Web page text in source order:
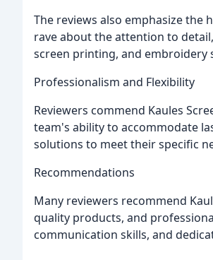
The reviews also emphasize the
rave about the attention to
screen printing, and embroidery
Professionalism and Flexibility
Reviewers commend Kaules
team's ability to accommodate
solutions to meet their specific
Recommendations
Many reviewers recommend
quality products, and
communication skills, and